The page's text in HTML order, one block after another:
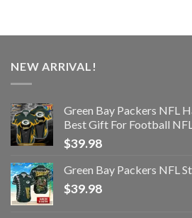
NEW ARRIVAL!
Green Bay Packers NFL
Best Gift For Football
$39.98
Green Bay Packers NFL
$39.98